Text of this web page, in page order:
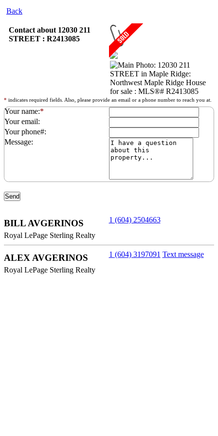
Back
Contact about 12030 211
STREET : R2413085
* indicates required fields. Also, please provide an email or a phone number to reach you at.
Your name:*
Your email:
Your phone#:
Message:
BILL AVGERINOS
Royal LePage Sterling Realty
1 (604) 2504663
ALEX AVGERINOS
Royal LePage Sterling Realty
1 (604) 3197091 Text message